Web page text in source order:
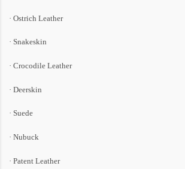
· Ostrich Leather
· Snakeskin
· Crocodile Leather
· Deerskin
· Suede
· Nubuck
· Patent Leather